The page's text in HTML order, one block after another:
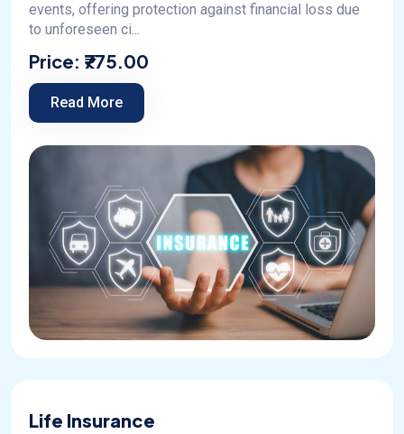
events, offering protection against financial loss due
to unforeseen ci...
Price: ₹775.00
Read More
Life Insurance